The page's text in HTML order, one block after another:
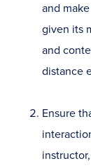
and
given its
and
distance
Ensure